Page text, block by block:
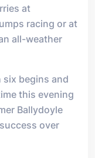
at
racing or at
all-weather
begins and
this evening
Ballydoyle
over